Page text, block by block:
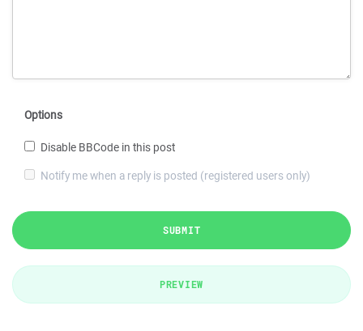
Options
Disable BBCode in this post
Notify me when a reply is posted (registered users only)
SUBMIT
PREVIEW